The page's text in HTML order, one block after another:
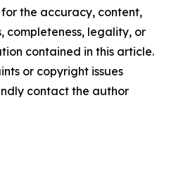
the accuracy, content,
completeness, legality, or
contained in this article.
or copyright issues
contact the author